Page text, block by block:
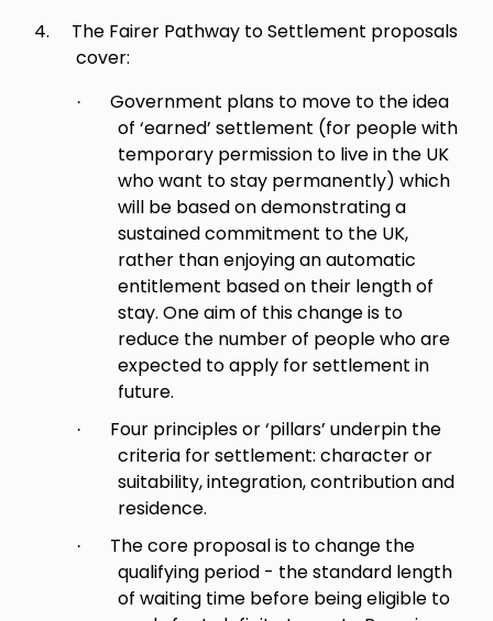
4.
The Fairer Pathway to Settlement proposals
cover:
·
Government plans to move to the idea
of ‘earned’ settlement (for people with
temporary permission to live in the UK
who want to stay permanently) which
will be based on demonstrating a
sustained commitment to the UK,
rather than enjoying an automatic
entitlement based on their length of
stay. One aim of this change is to
reduce the number of people who are
expected to apply for settlement in
future.
·
Four principles or ‘pillars’ underpin the
criteria for settlement: character or
suitability, integration, contribution and
residence.
·
The core proposal is to change the
qualifying period - the standard length
of waiting time before being eligible to